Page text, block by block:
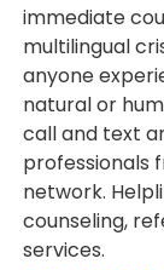
immediate
multilingual
anyone
natural or
call and text
professionals
network.
counseling,
services.